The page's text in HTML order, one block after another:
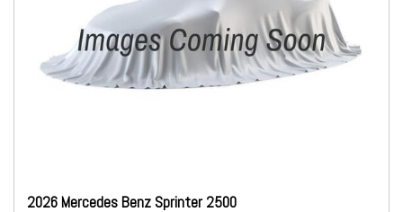
2026 Mercedes Benz Sprinter 2500